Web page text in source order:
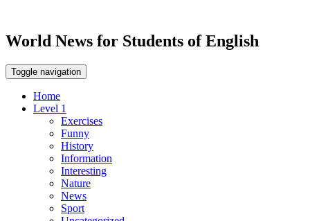
World News for Students of English
Toggle navigation
Home
Level 1
Exercises
Funny
History
Information
Interesting
Nature
News
Sport